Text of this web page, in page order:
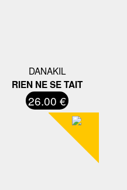
DANAKIL
RIEN NE SE TAIT
26.00 €